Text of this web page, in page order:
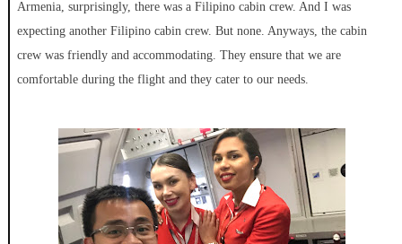
Armenia, surprisingly, there was a Filipino cabin crew. And I was
expecting another Filipino cabin crew. But none. Anyways, the cabin
crew was friendly and accommodating. They ensure that we are
comfortable during the flight and they cater to our needs.